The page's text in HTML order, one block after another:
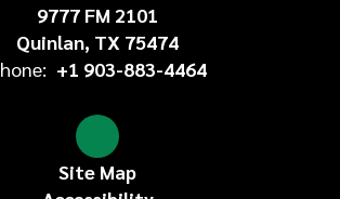
9777 FM 2101
Quinlan, TX 75474
+1 903-883-4464
Site Map